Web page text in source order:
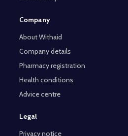
Company
About Withaid
Company details
Pharmacy registration
Health conditions
Advice centre
Legal
Privacy notice